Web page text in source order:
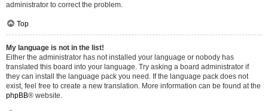
administrator to correct the problem.
Top
My language is not in the list!
Either the administrator has not installed your language or nobody has
translated this board into your language. Try asking a board administrator if
they can install the language pack you need. If the language pack does not
exist, feel free to create a new translation. More information can be found at the
phpBB® website.